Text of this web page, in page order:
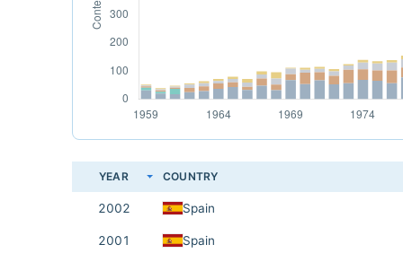
YEAR COUNTRY
2002 Spain
2001 Spain